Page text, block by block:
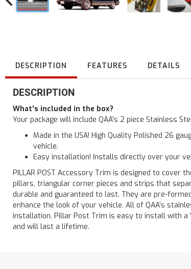
DESCRIPTION FEATURES DETAILS
DESCRIPTION
What's included in the box?
Your package will include QAA's 2 piece Stainless
Made in the USA! High Quality Polished 26
vehicle.
Easy installation! Installs directly over your
PILLAR POST Accessory Trim is designed to
pillars, triangular corner pieces and strips that
durable and guaranteed to last. They are pre-
enhance the look of your vehicle. All of QAA’s
installation. Pillar Post Trim is easy to install with a
and will last a lifetime.